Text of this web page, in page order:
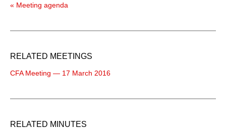
« Meeting agenda
RELATED MEETINGS
CFA Meeting — 17 March 2016
RELATED MINUTES